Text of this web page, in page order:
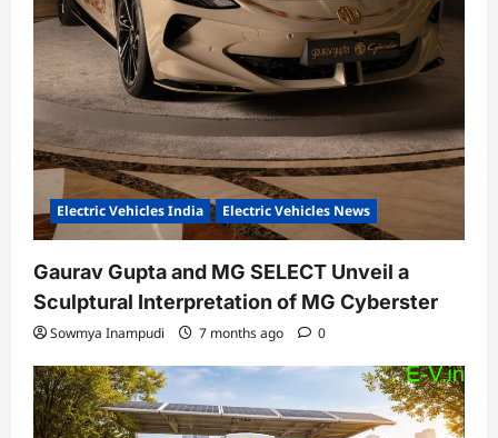
Electric Vehicles India Electric Vehicles News
Gaurav Gupta and MG SELECT Unveil a
Sculptural Interpretation of MG Cyberster
Sowmya Inampudi 7 months ago 0